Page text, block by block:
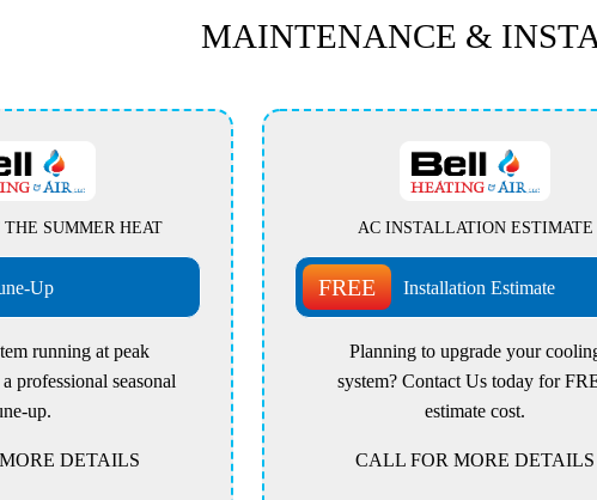
MAINTENANCE &
SUMMER HEAT
Up
running at peak
professional seasonal
up.
DETAILS
AC INSTALLATION ESTIMATE
FREE Installation Estimate
Planning to upgrade your
system? Contact Us today for
estimate cost.
CALL FOR MORE DETAILS